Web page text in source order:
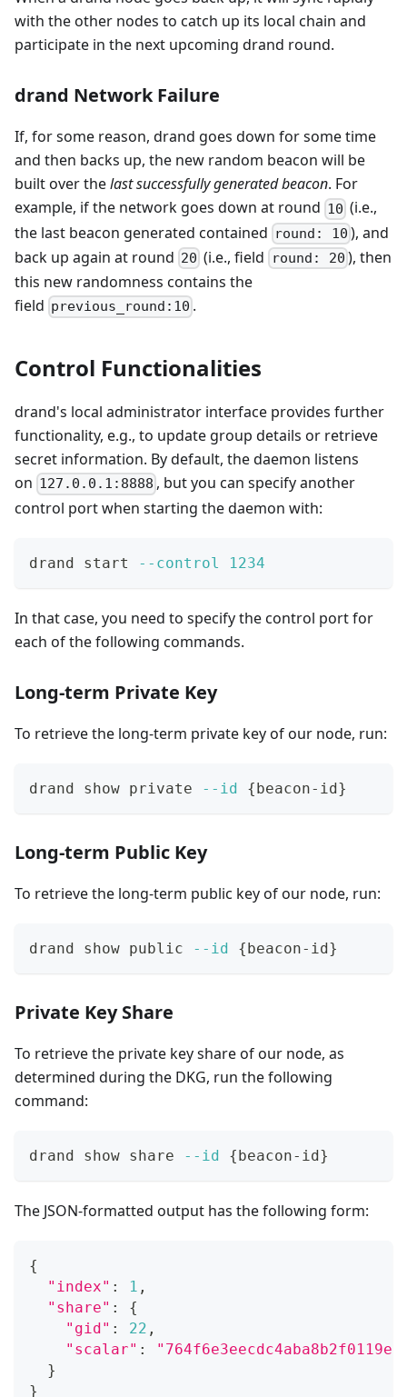
with the other nodes to catch up its local chain and
participate in the next upcoming drand round.
drand Network Failure
If, for some reason, drand goes down for some time
and then backs up, the new random beacon will be
built over thelast successfully generated beacon. For
example, if the network goes down at round 10 (i.e.,
the last beacon generated contained round: 10 ), and
back up again at round 20 (i.e., field round: 20 ), then
this new randomness contains the
field previous_round:10 .
Control Functionalities
drand's local administrator interface provides further
functionality, e.g., to update group details or retrieve
secret information. By default, the daemon listens
on 127.0.0.1:8888 , but you can specify another
control port when starting the daemon with:
drand start --control 1234
In that case, you need to specify the control port for
each of the following commands.
Long-term Private Key
To retrieve the long-term private key of our node, run:
drand show private --id {beacon-id}
Long-term Public Key
To retrieve the long-term public key of our node, run:
drand show public --id {beacon-id}
Private Key Share
To retrieve the private key share of our node, as
determined during the DKG, run the following
command:
drand show share --id {beacon-id}
The JSON-formatted output has the following form:
{
"index" : 1 ,
"share" :
{
"gid" : 22 ,
"scalar" :
}
}